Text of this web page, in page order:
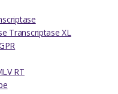
Transcriptase XL
RT